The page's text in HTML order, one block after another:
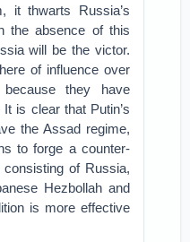
it thwarts Russia’s
the absence of this
will be the victor.
of influence over
they have
is clear that Putin’s
the Assad regime,
to forge a counter-
of Russia,
Hezbollah and
is more effective